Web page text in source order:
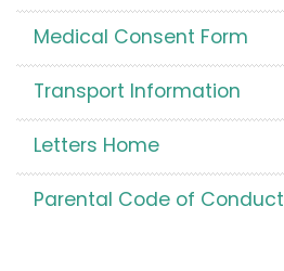
Medical Consent Form
Transport Information
Letters Home
Parental Code of Conduct